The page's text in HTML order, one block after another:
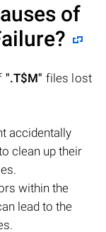
of
".T$M" files lost
accidentally
clean up their
within the
lead to the